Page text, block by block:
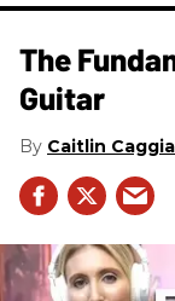
The
Guitar
Caitlin